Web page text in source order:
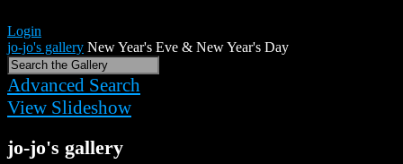
Login
jo-jo's gallery New Year's Eve & New Year's Day
Advanced Search
View Slideshow
jo-jo's gallery